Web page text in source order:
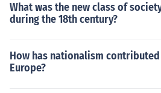
What was the new class of
during the 18th century?
How has nationalism
Europe?